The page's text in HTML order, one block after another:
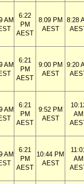
AM
6:22
PM
AEST
8:09 PM
AEST
8:28
AM
6:21
PM
AEST
9:00 PM
AEST
9:20
AM
6:21
PM
AEST
9:52 PM
AEST
AM
AM
6:21
PM
AEST
10:44 PM
AEST
AM